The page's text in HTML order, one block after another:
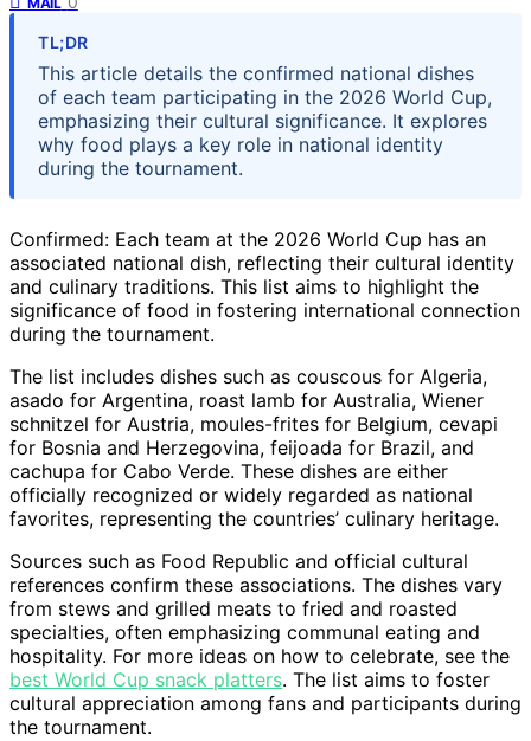
TL;DR
This article details the confirmed national dishes
of each team participating in the 2026 World Cup,
emphasizing their cultural significance. It explores
why food plays a key role in national identity
during the tournament.
Confirmed: Each team at the 2026 World Cup has an
associated national dish, reflecting their cultural identity
and culinary traditions. This list aims to highlight the
significance of food in fostering international connection
during the tournament.
The list includes dishes such as couscous for Algeria,
asado for Argentina, roast lamb for Australia, Wiener
schnitzel for Austria, moules-frites for Belgium, cevapi
for Bosnia and Herzegovina, feijoada for Brazil, and
cachupa for Cabo Verde. These dishes are either
officially recognized or widely regarded as national
favorites, representing the countries’ culinary heritage.
Sources such as Food Republic and official cultural
references confirm these associations. The dishes vary
from stews and grilled meats to fried and roasted
specialties, often emphasizing communal eating and
hospitality. For more ideas on how to celebrate, see the
best World Cup snack platters. The list aims to foster
cultural appreciation among fans and participants during
the tournament.